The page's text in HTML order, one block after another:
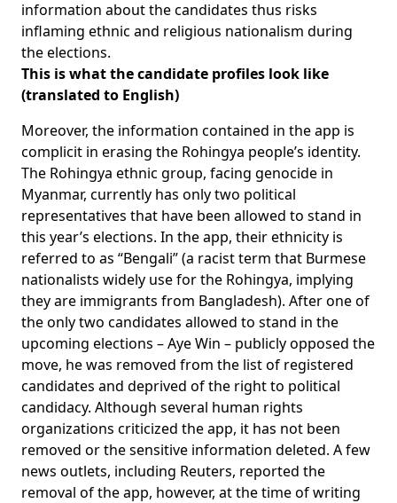
information about the candidates thus risks
inflaming ethnic and religious nationalism during
the elections.
This is what the candidate profiles look like
(translated to English)
Moreover, the information contained in the app is
complicit in erasing the Rohingya people’s identity.
The Rohingya ethnic group, facing genocide in
Myanmar, currently has only two political
representatives that have been allowed to stand in
this year’s elections. In the app, their ethnicity is
referred to as “Bengali” (a racist term that Burmese
nationalists widely use for the Rohingya, implying
they are immigrants from Bangladesh). After one of
the only two candidates allowed to stand in the
upcoming elections – Aye Win – publicly opposed the
move, he was removed from the list of registered
candidates and deprived of the right to political
candidacy. Although several human rights
organizations criticized the app, it has not been
removed or the sensitive information deleted. A few
news outlets, including Reuters, reported the
removal of the app, however, at the time of writing